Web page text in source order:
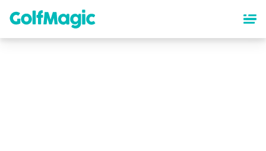
content